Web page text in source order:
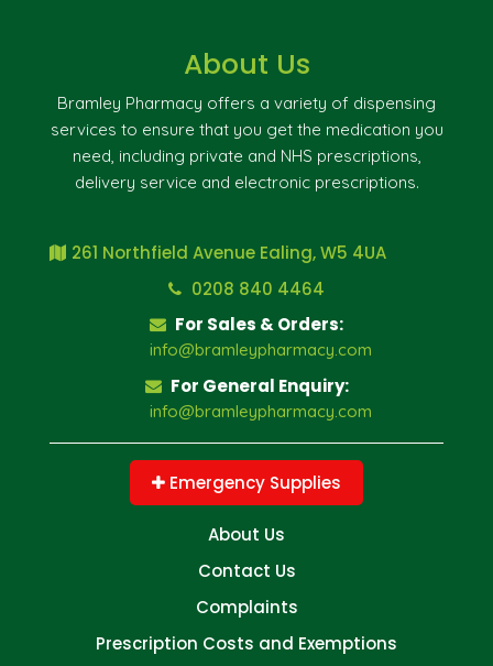
About Us
Bramley Pharmacy offers a variety of dispensing
services to ensure that you get the medication you
need, including private and NHS prescriptions,
delivery service and electronic prescriptions.
261 Northfield Avenue Ealing, W5 4UA
0208 840 4464
For Sales & Orders:
info@bramleypharmacy.com
For General Enquiry:
info@bramleypharmacy.com
Emergency Supplies
About Us
Contact Us
Complaints
Prescription Costs and Exemptions